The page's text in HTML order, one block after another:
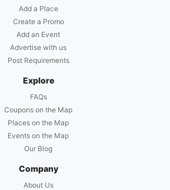
Add a Place
Create a Promo
Add an Event
Advertise with us
Post Requirements
Explore
FAQs
Coupons on the Map
Places on the Map
Events on the Map
Our Blog
Company
About Us